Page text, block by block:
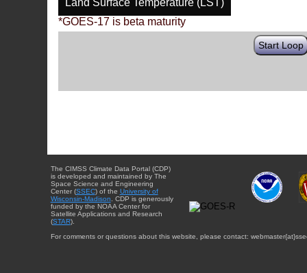
Land Surface Temperature (LST)
*GOES-17 is beta maturity
Start Loop
The CIMSS Climate Data Portal (CDP)
is developed and maintained by The
Space Science and Engineering
Center (SSEC) of the University of
Wisconsin-Madison . CDP is generously
funded by the NOAA Center for
Satellite Applications and Research
(STAR).
For comments or questions about this website, please contact: